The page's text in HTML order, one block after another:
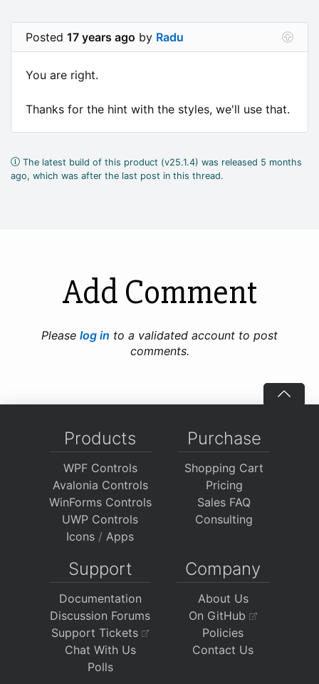
Posted 17 years ago by Radu
You are right.
Thanks for the hint with the styles, we'll use that.
The latest build of this product (v25.1.4) was released 5 months
ago, which was after the last post in this thread.
Add Comment
Please log in to a validated account to post
comments.
Products
WPF Controls
Avalonia Controls
WinForms Controls
UWP Controls
Icons / Apps
Purchase
Shopping Cart
Pricing
Sales FAQ
Consulting
Support
Documentation
Discussion Forums
Support Tickets
Chat With Us
Polls
Company
About Us
On GitHub
Policies
Contact Us